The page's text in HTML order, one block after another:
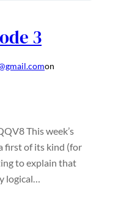
3
on
This week’s
first of its kind (for
to explain that
logical…